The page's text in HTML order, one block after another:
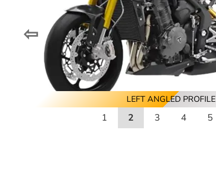
RIGHT PROFILE
LEFT ANGLED PROFILE
FRONT PROFILE
REAR ANGLED PROFILE
LEFT PROFILE
REAR PROFILE
⇦
1 2 3 4 5